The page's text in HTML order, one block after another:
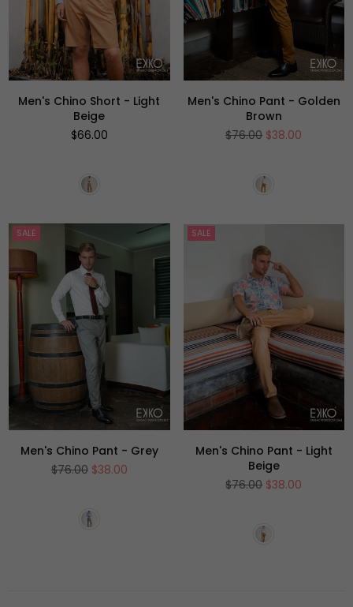
Men's Chino Short - Light
Beige
Regular
$66.00
Men's Chino Pant - Golden
Brown
Regular
$76.00 $38.00
SALE
Men's Chino Pant - Grey
Regular
$76.00 $38.00
SALE
Men's Chino Pant - Light
Beige
Regular
$76.00 $38.00